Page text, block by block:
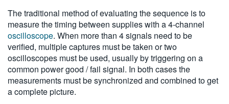
The traditional method of evaluating the sequence is to
measure the timing between supplies with a 4-channel
oscilloscope. When more than 4 signals need to be
verified, multiple captures must be taken or two
oscilloscopes must be used, usually by triggering on a
common power good / fail signal. In both cases the
measurements must be synchronized and combined to get
a complete picture.